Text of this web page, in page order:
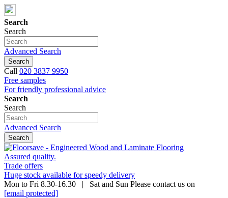
Search
Search
Advanced Search
Search
Call 020 3837 9950
Free samples
For friendly professional advice
Search
Search
Advanced Search
Search
Assured quality.
Trade offers
Huge stock available for speedy delivery
Mon to Fri 8.30-16.30 | Sat and Sun Please contact us on
[email protected]